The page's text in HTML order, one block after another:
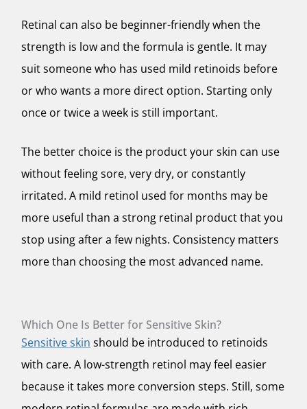
Retinal can also be beginner-friendly when the
strength is low and the formula is gentle. It may
suit someone who has used mild retinoids before
or who wants a more direct option. Starting only
once or twice a week is still important.
The better choice is the product your skin can use
without feeling sore, very dry, or constantly
irritated. A mild retinol used for months may be
more useful than a strong retinal product that you
stop using after a few nights. Consistency matters
more than choosing the most advanced name.
Which One Is Better for Sensitive Skin?
Sensitive skin should be introduced to retinoids
with care. A low-strength retinol may feel easier
because it takes more conversion steps. Still, some